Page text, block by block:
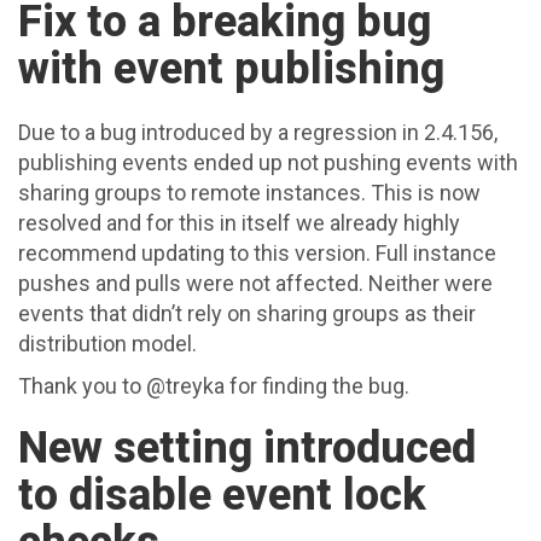
Fix to a breaking bug
with event publishing
Due to a bug introduced by a regression in 2.4.156,
publishing events ended up not pushing events with
sharing groups to remote instances. This is now
resolved and for this in itself we already highly
recommend updating to this version. Full instance
pushes and pulls were not affected. Neither were
events that didn’t rely on sharing groups as their
distribution model.
Thank you to @treyka for finding the bug.
New setting introduced
to disable event lock